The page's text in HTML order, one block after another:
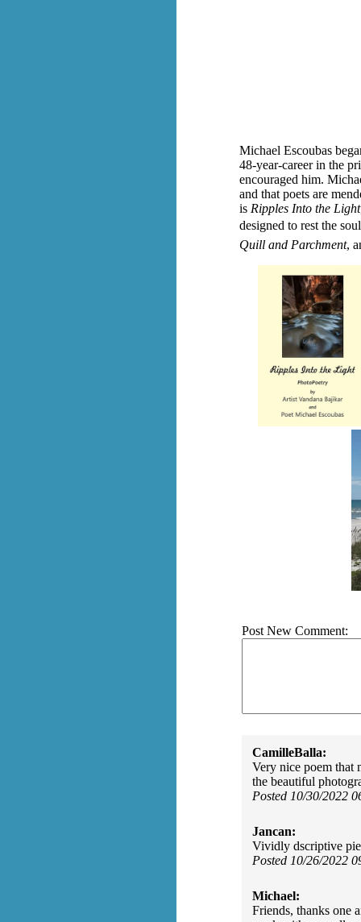
Michael Escoubas
48-year-career in the
encouraged him.
and that poets are
is Ripples Into the Light
designed to rest the
Quill and Parchment,
Post New Comment:
CamilleBalla:
Very nice poem that
the beautiful
Posted 10/30/2022
Jancan:
Vividly dscriptive
Posted 10/26/2022
Michael:
Friends, thanks one